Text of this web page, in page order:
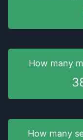
How many
How many